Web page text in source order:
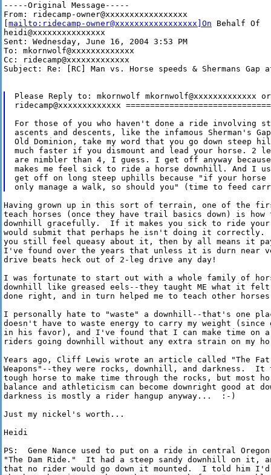
-----Original Message-----
From: ridecamp-owner@xxxxxxxxxxxxxxxxx
mailto:ridecamp-owner@xxxxxxxxxxxxxxxxx]On Behalf Of
heidi@xxxxxxxxxxxxxxx
Sent: Wednesday, June 16, 2004 3:53 PM
To: mkornwolf@xxxxxxxxxxxxx
Cc: ridecamp@xxxxxxxxxxxxx
Subject: Re: [RC] Man vs. Horse speeds & Shermans Gap
Please Reply to: mkornwolf mkornwolf@xxxxxxxxxxxxx or
ridecamp@xxxxxxxxxxxxx
For those of you who haven't done a ride involving
ascents and descents, like the infamous Sherman's
Old Dominion, take my word that you go down steep
much faster if you dismount and lead your horse. 2
are nimbler than 4, I guess. I get off anyway
makes me feel sick to ride a horse downhill. And I
get off on long steep uphills because "if your horse
Having grown up in this sort of terrain, one of the
teach horses (once they have trail basics down) is how
downhill gracefully.  If it makes you sick to ride
would submit that perhaps he isn't doing it
you still feel queasy about it, then by all means it
I've found over the years that unless it is durn near
drive beats heck out of 2-leg drive any day!
I was fortunate to start out with a whole family of
downhill like greased eels--they taught ME what it
done right, and in turn helped me to teach other
I personally hate to "waste" a downhill--that's one
doesn't have to waste energy to carry my weight
in his favor), and I've found that I can make time on
riders going downhill without any extra strain on my
Years ago, Cliff Lewis wrote an article called "The Fat
Weapons"--they were rocks, downhill, and darkness.
tough horse to make time through the rocks, but most
balance and athleticism can become downright good at
darkness is mostly a rider hangup anyway...  :-)
Just my nickel's worth...
Heidi
PS:  Gene Nance used to put on a ride in central
"The Dam Ride."  It had a steep sandy downhill on it,
that no rider would go down it mounted.  I told him I'd